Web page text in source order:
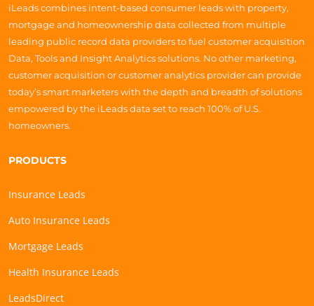
iLeads combines intent-based consumer leads with property,
mortgage and homeownership data collected from multiple
leading public record data providers to fuel customer acquisition
Data, Tools and Insight Analytics solutions. No other marketing,
customer acquisition or customer analytics provider can provide
today’s smart marketers with the depth and breadth of solutions
empowered by the iLeads data set to reach 100% of U.S.
homeowners.
PRODUCTS
Insurance Leads
Auto Insurance Leads
Mortgage Leads
Health Insurance Leads
LeadsDirect